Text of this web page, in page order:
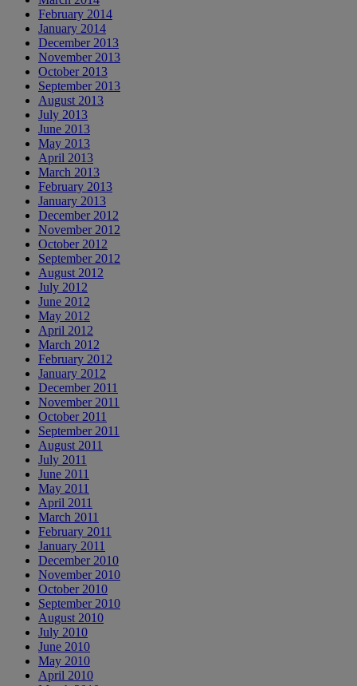
February 2014
January 2014
December 2013
November 2013
October 2013
September 2013
August 2013
July 2013
June 2013
May 2013
April 2013
March 2013
February 2013
January 2013
December 2012
November 2012
October 2012
September 2012
August 2012
July 2012
June 2012
May 2012
April 2012
March 2012
February 2012
January 2012
December 2011
November 2011
October 2011
September 2011
August 2011
July 2011
June 2011
May 2011
April 2011
March 2011
February 2011
January 2011
December 2010
November 2010
October 2010
September 2010
August 2010
July 2010
June 2010
May 2010
April 2010